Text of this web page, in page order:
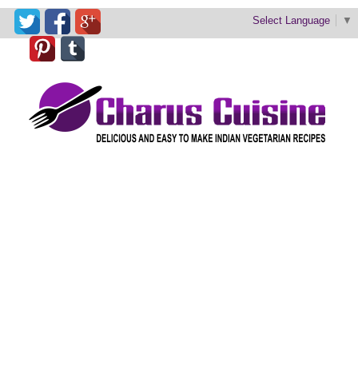
Select Language ▼